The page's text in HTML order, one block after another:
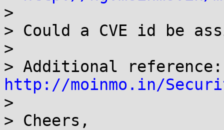
>
> Could a CVE id be
>
http://moinmo.in/
>
> Cheers,